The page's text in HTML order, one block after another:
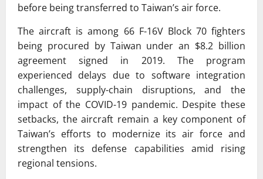
before being transferred to Taiwan’s air force.
The aircraft is among 66 F-16V Block 70 fighters
being procured by Taiwan under an $8.2 billion
agreement signed in 2019. The program
experienced delays due to software integration
challenges, supply-chain disruptions, and the
impact of the COVID-19 pandemic. Despite these
setbacks, the aircraft remain a key component of
Taiwan’s efforts to modernize its air force and
strengthen its defense capabilities amid rising
regional tensions.